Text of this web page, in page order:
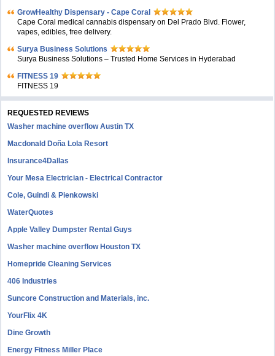
GrowHealthy Dispensary - Cape Coral
Cape Coral medical cannabis dispensary on Del Prado Blvd. Flower,
vapes, edibles, free delivery.
Surya Business Solutions
Surya Business Solutions – Trusted Home Services in Hyderabad
FITNESS 19
FITNESS 19
REQUESTED REVIEWS
Washer machine overflow Austin TX
Macdonald Doña Lola Resort
Insurance4Dallas
Your Mesa Electrician - Electrical Contractor
Cole, Guindi & Pienkowski
WaterQuotes
Apple Valley Dumpster Rental Guys
Washer machine overflow Houston TX
Homepride Cleaning Services
406 Industries
Suncore Construction and Materials, inc.
YourFlix 4K
Dine Growth
Energy Fitness Miller Place